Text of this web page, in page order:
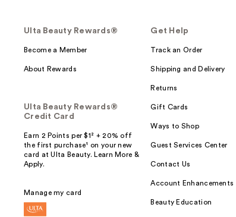
Ulta Beauty Rewards®
Become a Member
About Rewards
Ulta Beauty Rewards®
Credit Card
Earn 2 Points per $1² + 20% off
the first purchase¹ on your new
card at Ulta Beauty. Learn More &
Apply.
Manage my card
Get Help
Track an Order
Shipping and Delivery
Returns
Gift Cards
Ways to Shop
Guest Services Center
Contact Us
Account Enhancements
Beauty Education